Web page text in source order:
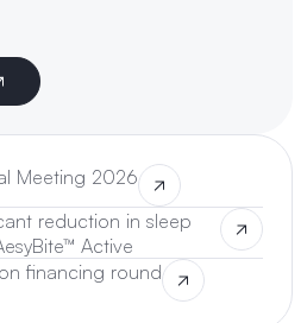
Meeting 2026
reduction in sleep
Active
financing round